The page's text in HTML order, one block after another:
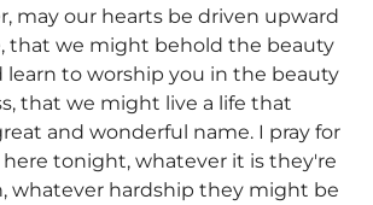
may our hearts be driven upward
that we might behold the beauty
learn to worship you in the beauty
that we might live a life that
and wonderful name. I pray for
tonight, whatever it is they're
whatever hardship they might be